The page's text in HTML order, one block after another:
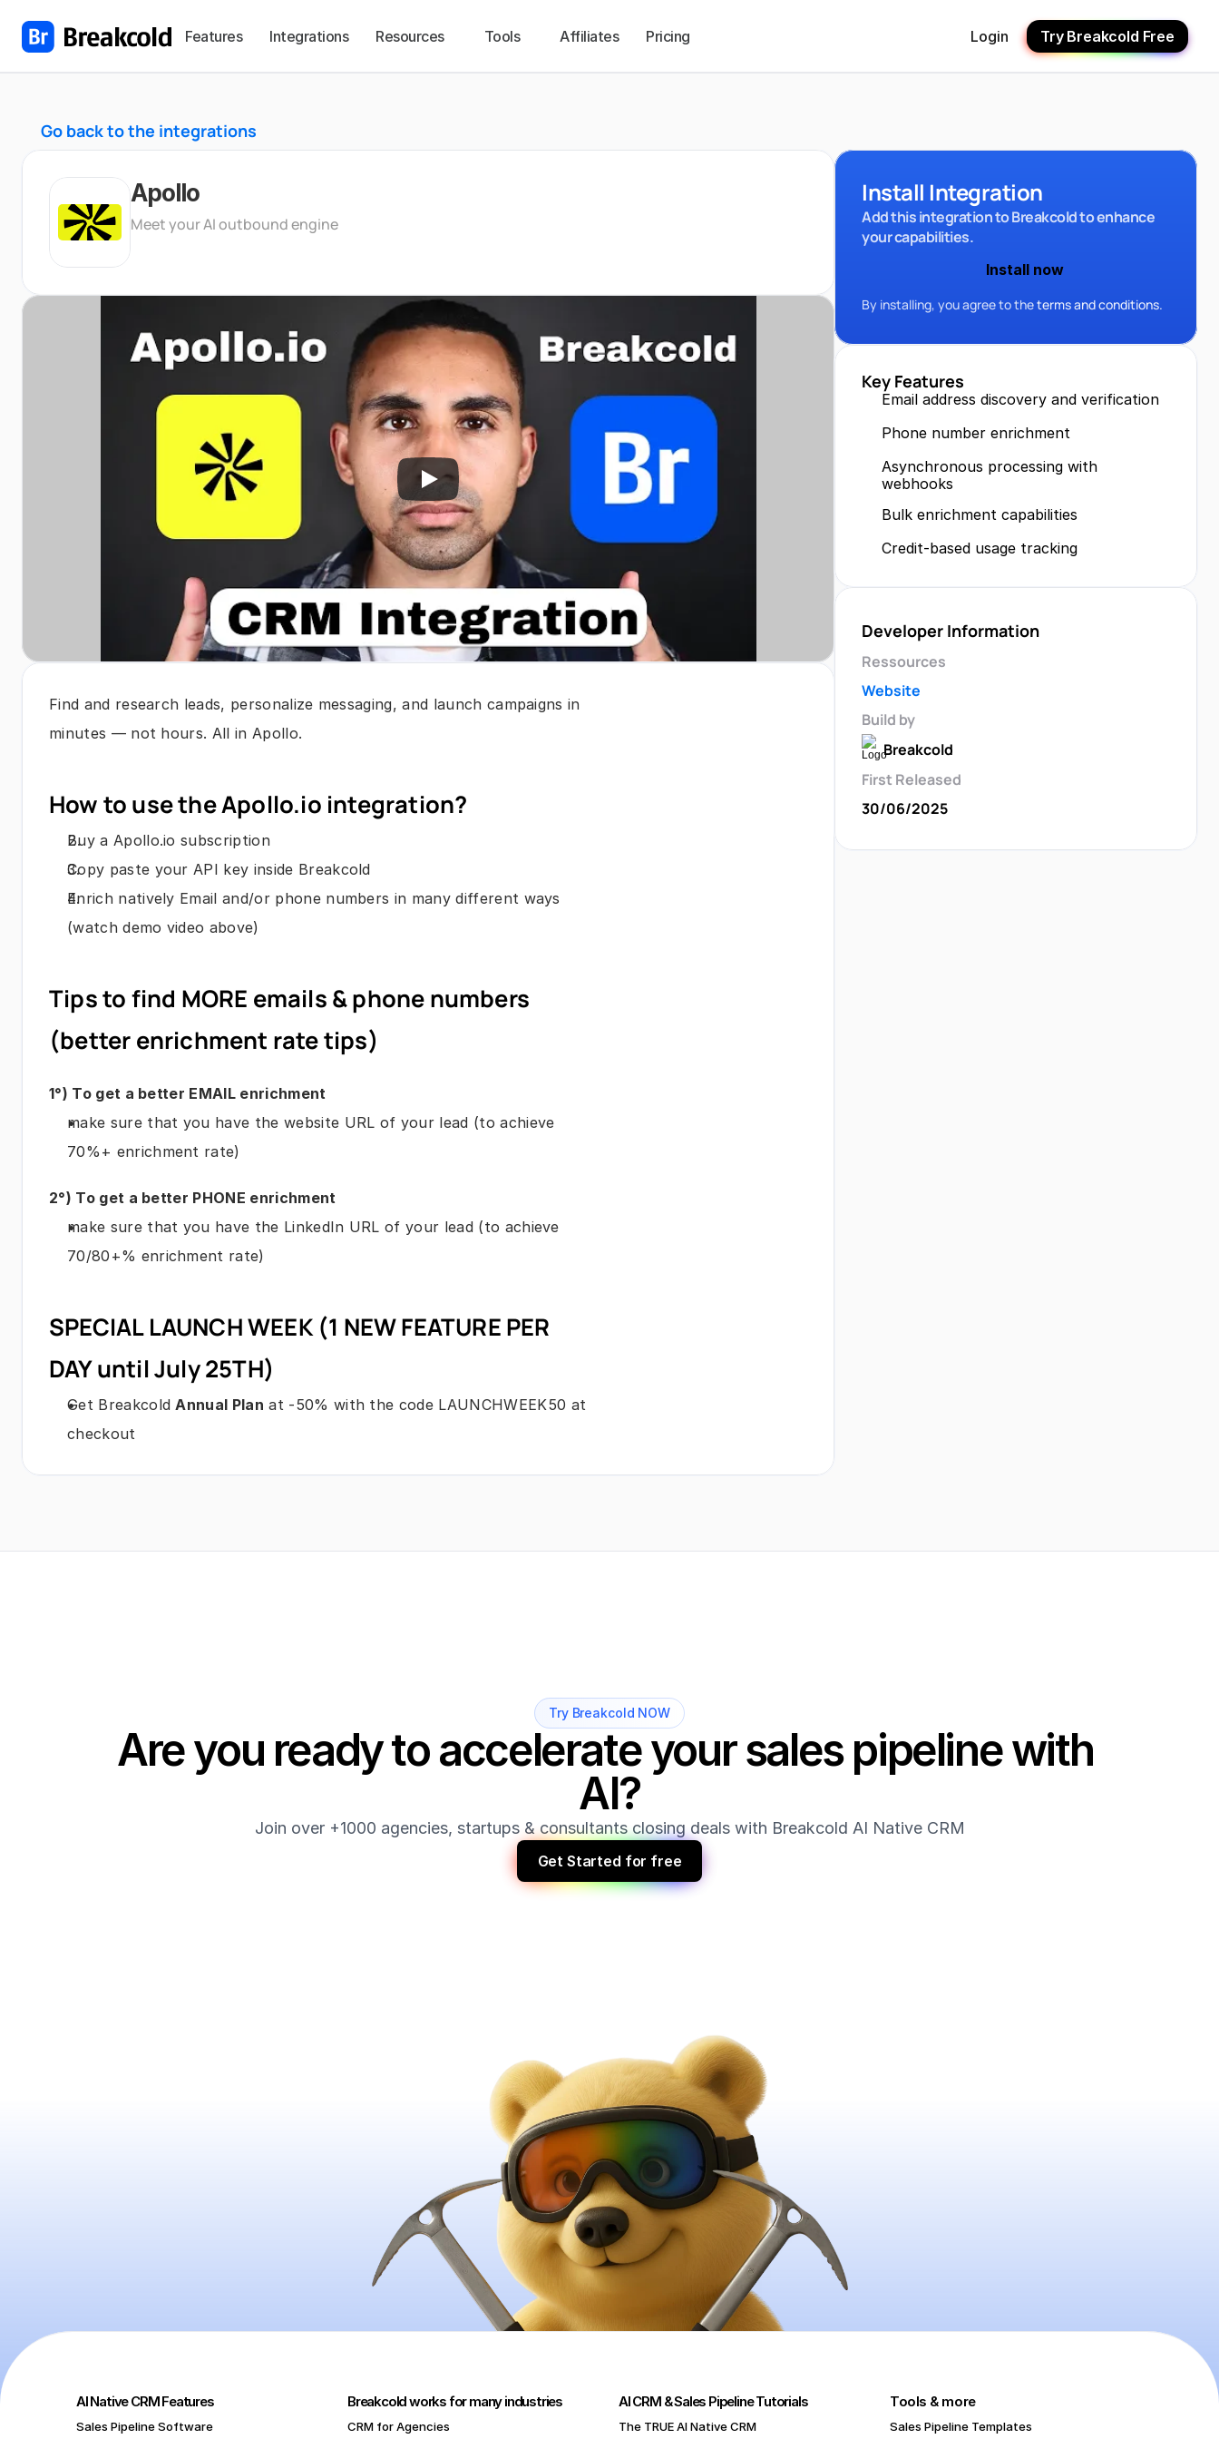
Features Integrations Resources Tools Affiliates Pricing Login Try Breakcold Free
Go back to the integrations
Apollo
Meet your AI outbound engine
Find and research leads, personalize messaging, and launch campaigns in
minutes — not hours. All in Apollo.
How to use the Apollo.io integration?
Buy a Apollo.io subscription
Copy paste your API key inside Breakcold
Enrich natively Email and/or phone numbers in many different ways
(watch demo video above)
Tips to find MORE emails & phone numbers
(better enrichment rate tips)
1°) To get a better EMAIL enrichment
make sure that you have the website URL of your lead (to achieve
70%+ enrichment rate)
2°) To get a better PHONE enrichment
make sure that you have the LinkedIn URL of your lead (to achieve
70/80+% enrichment rate)
SPECIAL LAUNCH WEEK (1 NEW FEATURE PER
DAY until July 25TH)
Get Breakcold Annual Plan at -50% with the code LAUNCHWEEK50 at
checkout
Install Integration
Add this integration to Breakcold to enhance
your capabilities.
Install now
By installing, you agree to the terms and conditions.
Key Features
Email address discovery and verification
Phone number enrichment
Asynchronous processing with
webhooks
Bulk enrichment capabilities
Credit-based usage tracking
Developer Information
Ressources
Website
Build by
Breakcold
First Released
30/06/2025
Try Breakcold NOW
Are you ready to accelerate your sales pipeline with
AI?
Join over +1000 agencies, startups & consultants closing deals with Breakcold AI Native CRM
Get Started for free
AI Native CRM Features
Sales Pipeline Software
Breakcold works for many industries
CRM for Agencies
AI CRM & Sales Pipeline Tutorials
The TRUE AI Native CRM
Tools & more
Sales Pipeline Templates